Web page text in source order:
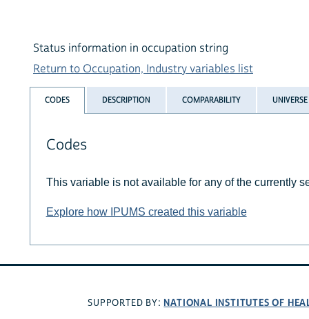
Status information in occupation string
Return to Occupation, Industry variables list
CODES DESCRIPTION COMPARABILITY UNIVERSE
Codes
This variable is not available for any of the currently
Explore how IPUMS created this variable
SUPPORTED BY: NATIONAL INSTITUTES OF